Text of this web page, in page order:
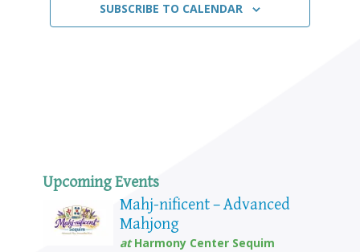
SUBSCRIBE TO CALENDAR
Upcoming Events
Mahj-nificent – Advanced
Mahjong
atHarmony Center Sequim